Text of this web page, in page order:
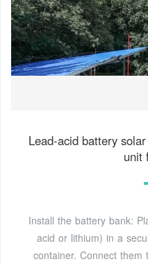
Lead-acid battery
unit
Install the battery bank:
acid or lithium) in a
container. Connect